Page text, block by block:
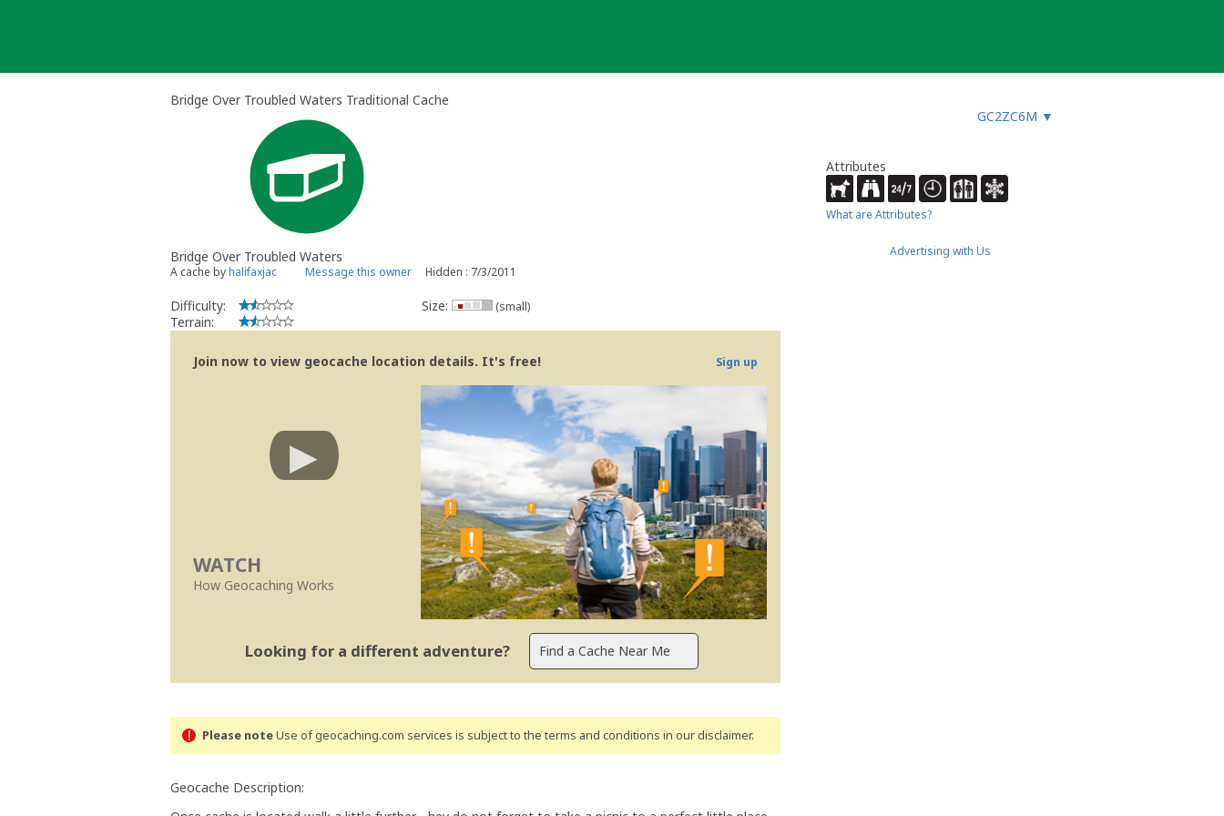
Bridge Over Troubled Waters Traditional Cache
GC2ZC6M ▼
Bridge Over Troubled Waters
A cache byhalifaxjac Message this owner Hidden : 7/3/2011
Difficulty:
Terrain:
Size: (small)
Join now to view geocache location details. It's free! Sign up
WATCH
How Geocaching Works
Looking for a different adventure?
Please noteUse of geocaching.com services is subject to the terms and conditions in our disclaimer.
Geocache Description:
Attributes
What are Attributes?
Advertising with Us